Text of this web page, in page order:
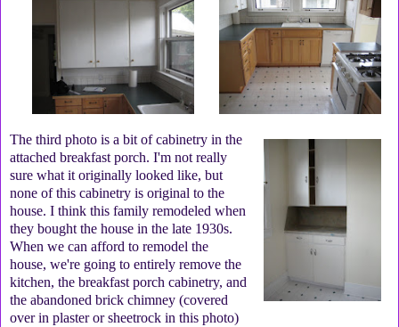
The third photo is a bit of cabinetry in the
attached breakfast porch. I'm not really
sure what it originally looked like, but
none of this cabinetry is original to the
house. I think this family remodeled when
they bought the house in the late 1930s.
When we can afford to remodel the
house, we're going to entirely remove the
kitchen, the breakfast porch cabinetry, and
the abandoned brick chimney (covered
over in plaster or sheetrock in this photo)